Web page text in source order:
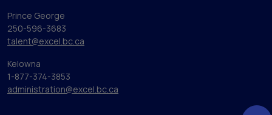
Prince George
250-596-3683
talent@excel.bc.ca
Kelowna
1-877-374-3853
administration@excel.bc.ca